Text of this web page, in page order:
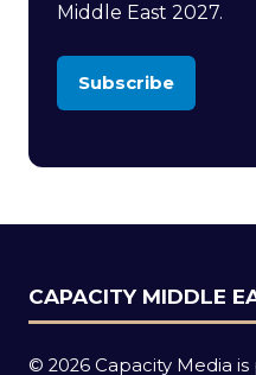
Middle East 2027.
Subscribe
(opens
new
CAPACITY MIDDLE
© 2026 Capacity Media